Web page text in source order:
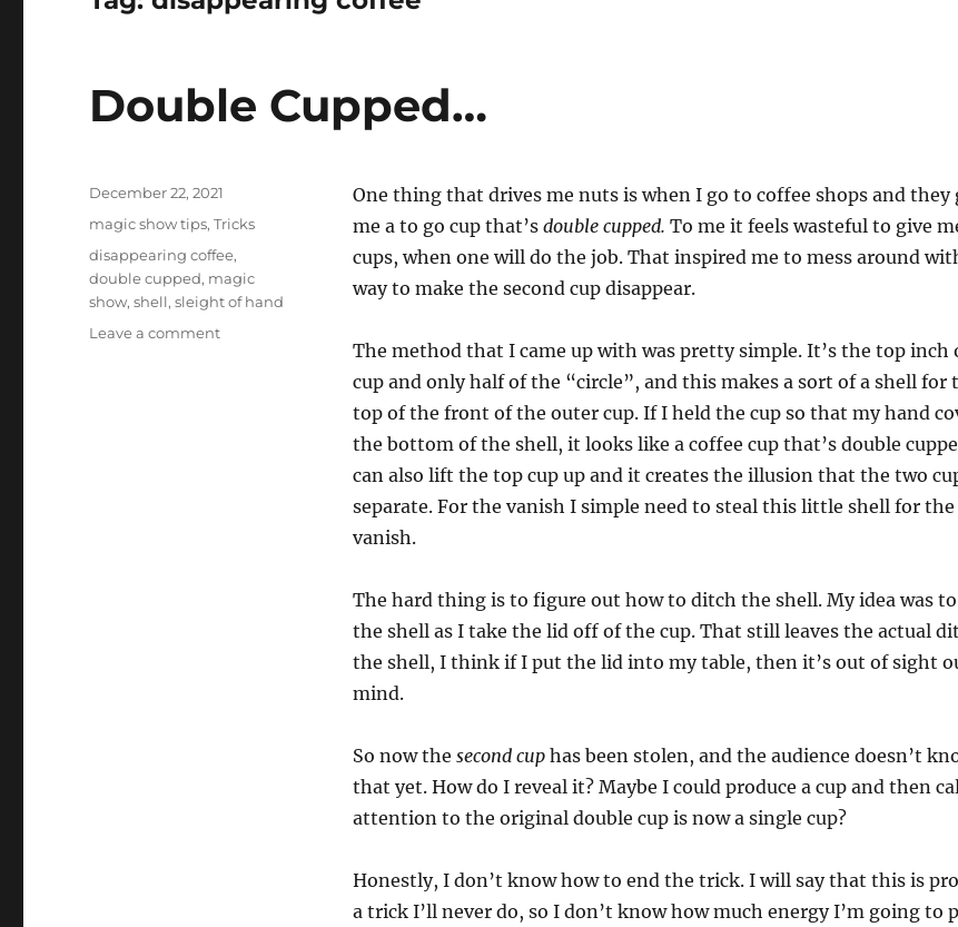
Double Cupped…
One thing that drives me nuts is when I go to coffee shops and they
me a to go cup that’s double cupped. To me it feels wasteful to give
cups, when one will do the job. That inspired me to mess around
way to make the second cup disappear.
The method that I came up with was pretty simple. It’s the top inch
cup and only half of the “circle”, and this makes a sort of a shell for
top of the front of the outer cup. If I held the cup so that my hand
the bottom of the shell, it looks like a coffee cup that’s double
can also lift the top cup up and it creates the illusion that the two
separate. For the vanish I simple need to steal this little shell for the
vanish.
The hard thing is to figure out how to ditch the shell. My idea was
the shell as I take the lid off of the cup. That still leaves the actual
the shell, I think if I put the lid into my table, then it’s out of sight
mind.
So now the second cuphas been stolen, and the audience doesn’t
that yet. How do I reveal it? Maybe I could produce a cup and then
attention to the original double cup is now a single cup?
Honestly, I don’t know how to end the trick. I will say that this is
a trick I’ll never do, so I don’t know how much energy I’m going to
Posted
December 22, 2021
Categories
magic show tips,Tricks
Tags
disappearing coffee,
double cupped, magic
show,shell,sleight of hand
Leave a commenton